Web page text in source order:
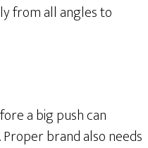
from all angles to
a big push can
brand also needs